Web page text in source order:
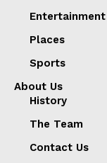
Entertainment
Places
Sports
About Us
History
The Team
Contact Us